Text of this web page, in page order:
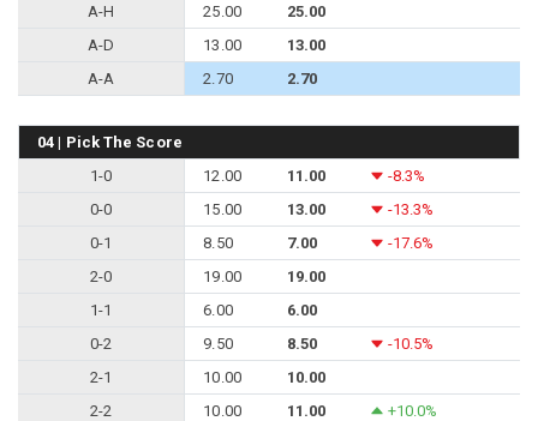
A-H
25.00
25.00
A-D
13.00
13.00
A-A
2.70 2.70
04 | Pick The Score
1-0
12.00 11.00
-8.3%
0-0
15.00 13.00
-13.3%
0-1
8.50 7.00
-17.6%
2-0
19.00
19.00
1-1
6.00
6.00
0-2
9.50 8.50
-10.5%
2-1
10.00
10.00
2-2
10.00 11.00
+10.0%